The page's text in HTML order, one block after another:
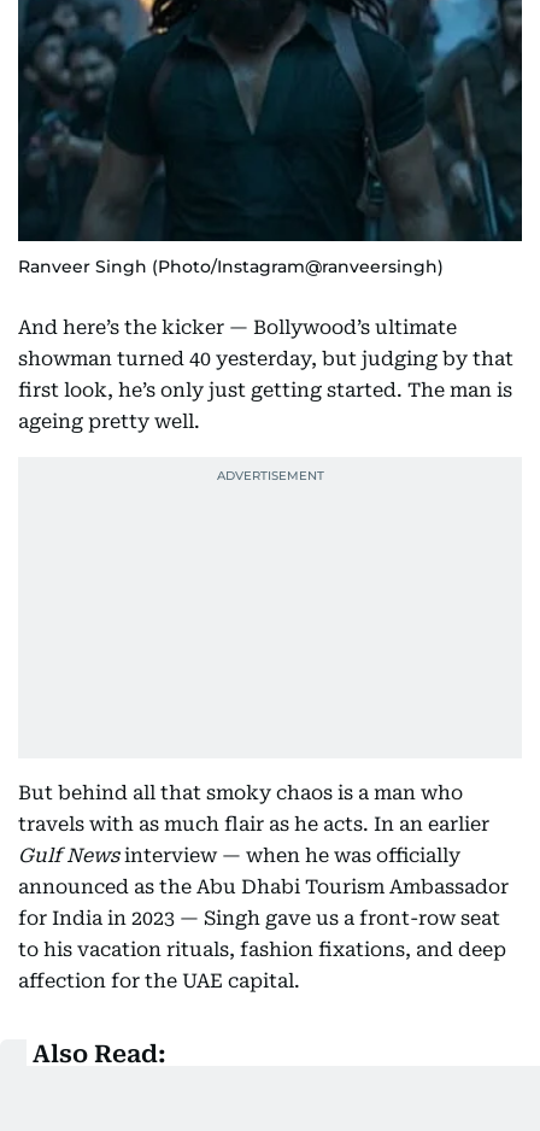
Ranveer Singh (Photo/Instagram@ranveersingh)
And here’s the kicker — Bollywood’s ultimate
showman turned 40 yesterday, but judging by that
first look, he’s only just getting started. The man is
ageing pretty well.
But behind all that smoky chaos is a man who
travels with as much flair as he acts. In an earlier
Gulf Newsinterview — when he was officially
announced as the Abu Dhabi Tourism Ambassador
for India in 2023 — Singh gave us a front-row seat
to his vacation rituals, fashion fixations, and deep
affection for the UAE capital.
Also Read: